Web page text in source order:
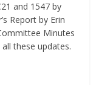
and 1547 by
Report by Erin
Minutes
these updates.